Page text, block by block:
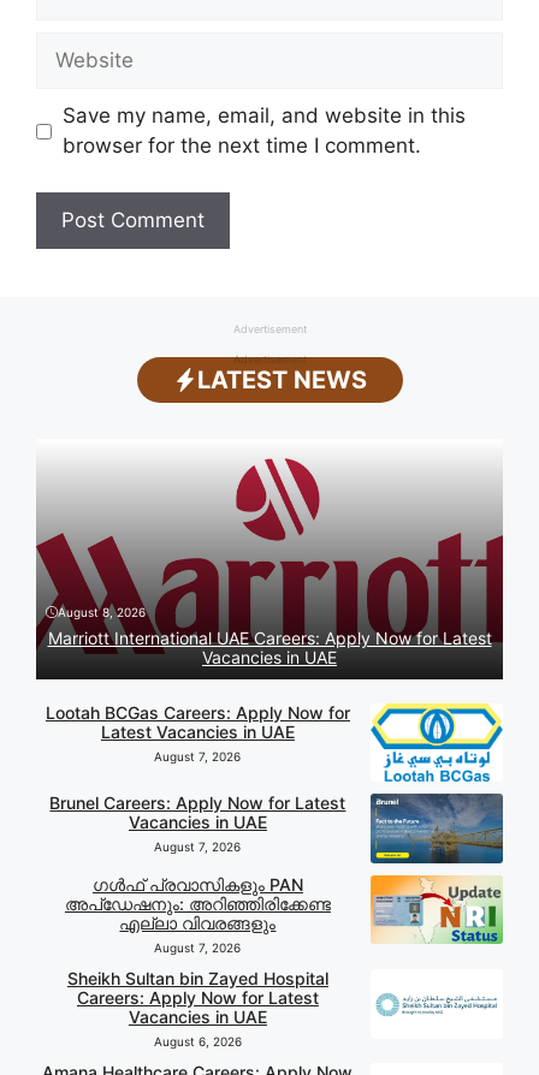
Website
Save my name, email, and website in this
browser for the next time I comment.
Advertisement
Advertisement
LATEST NEWS
August 8, 2026
Marriott International UAE Careers: Apply Now for Latest
Vacancies in UAE
Lootah BCGas Careers: Apply Now for
Latest Vacancies in UAE
August 7, 2026
Brunel Careers: Apply Now for Latest
Vacancies in UAE
August 7, 2026
ഗൾഫ് പ്രവാസികളും PAN
അപ്‌ഡേഷനും: അറിഞ്ഞിരിക്കേണ്ട
എല്ലാ വിവരങ്ങളും
August 7, 2026
Sheikh Sultan bin Zayed Hospital
Careers: Apply Now for Latest
Vacancies in UAE
August 6, 2026